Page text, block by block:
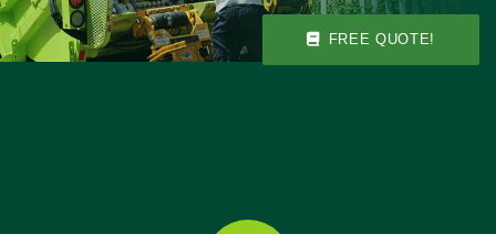
FREE QUOTE!